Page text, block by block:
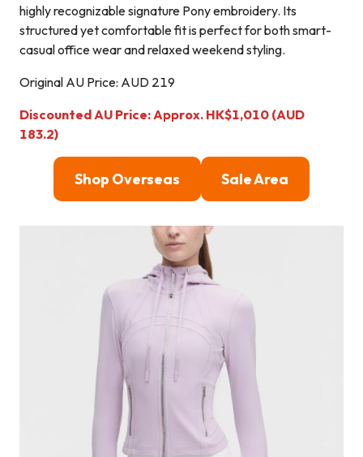
highly recognizable signature Pony embroidery. Its
structured yet comfortable fit is perfect for both smart-
casual office wear and relaxed weekend styling.
Original AU Price: AUD 219
Discounted AU Price: Approx. HK$1,010 (AUD
183.2)
Shop Overseas Sale Area